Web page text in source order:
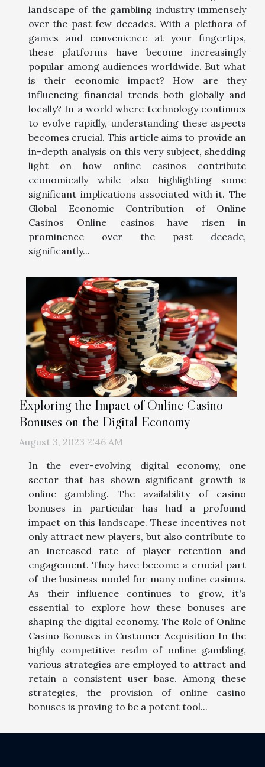
landscape of the gambling industry immensely
over the past few decades. With a plethora of
games and convenience at your fingertips,
these platforms have become increasingly
popular among audiences worldwide. But what
is their economic impact? How are they
influencing financial trends both globally and
locally? In a world where technology continues
to evolve rapidly, understanding these aspects
becomes crucial. This article aims to provide an
in-depth analysis on this very subject, shedding
light on how online casinos contribute
economically while also highlighting some
significant implications associated with it. The
Global Economic Contribution of Online
Casinos Online casinos have risen in
prominence over the past decade,
significantly...
Exploring the Impact of Online Casino
Bonuses on the Digital Economy
August 3, 2023 2:46 AM
In the ever-evolving digital economy, one
sector that has shown significant growth is
online gambling. The availability of casino
bonuses in particular has had a profound
impact on this landscape. These incentives not
only attract new players, but also contribute to
an increased rate of player retention and
engagement. They have become a crucial part
of the business model for many online casinos.
As their influence continues to grow, it's
essential to explore how these bonuses are
shaping the digital economy. The Role of Online
Casino Bonuses in Customer Acquisition In the
highly competitive realm of online gambling,
various strategies are employed to attract and
retain a consistent user base. Among these
strategies, the provision of online casino
bonuses is proving to be a potent tool...